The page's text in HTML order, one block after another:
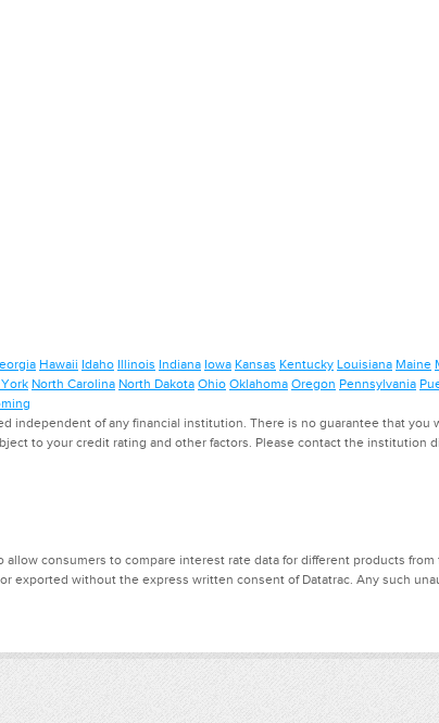
Hawaii Idaho Illinois Indiana Iowa Kansas Kentucky Louisiana Maine
North Carolina North Dakota Ohio Oklahoma Oregon Pennsylvania
independent of any financial institution. There is no guarantee that you
to your credit rating and other factors. Please contact the institution
consumers to compare interest rate data for different products
exported without the express written consent of Datatrac. Any such